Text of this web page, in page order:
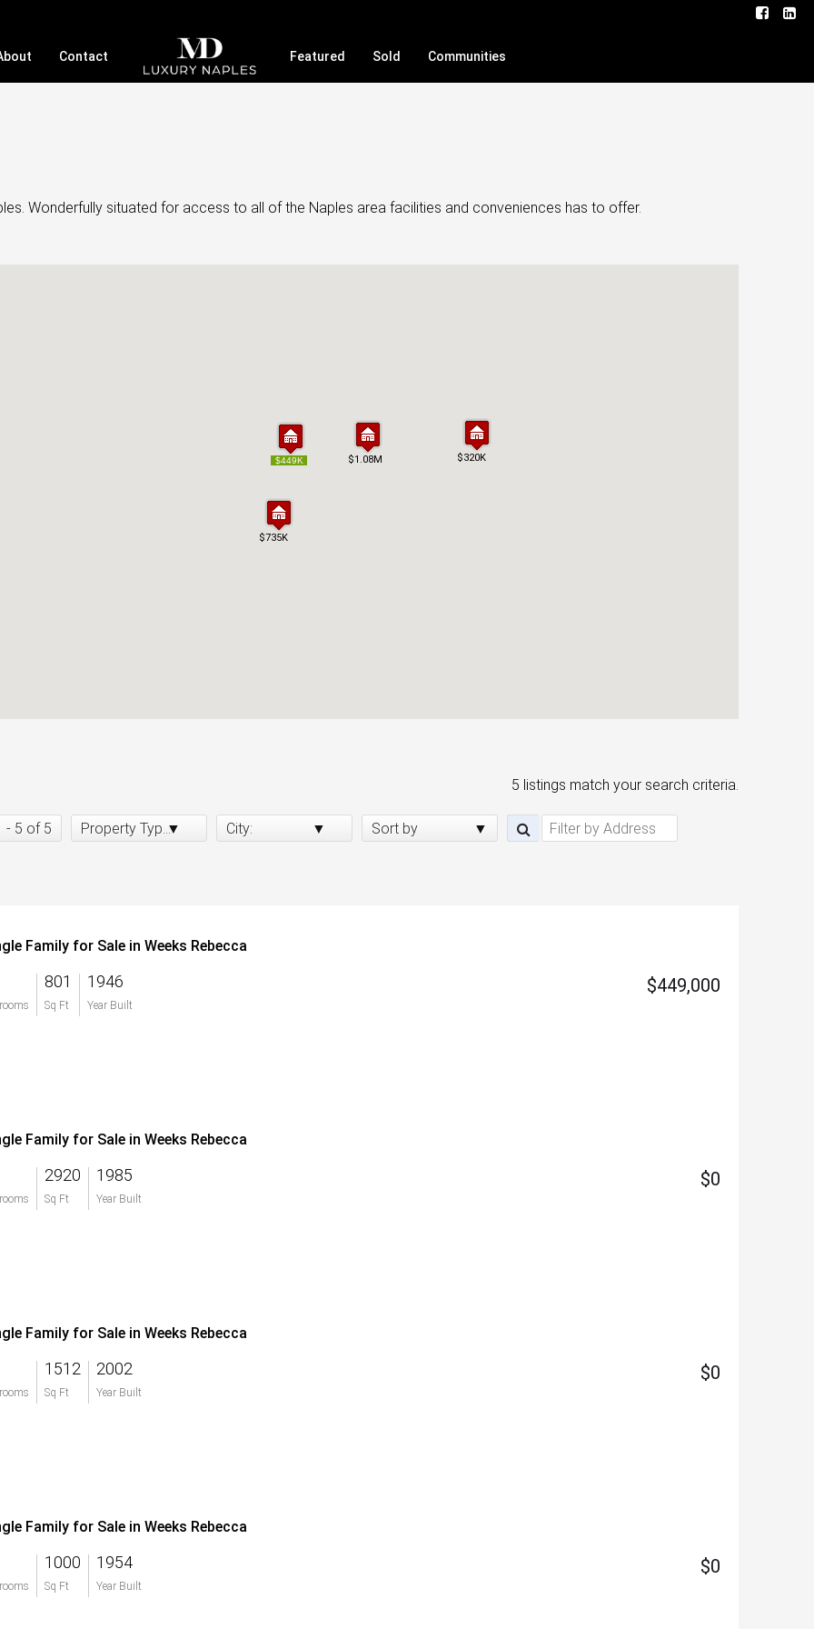
Contact Featured Sold Communities
Wonderfully situated for access to all of the Naples area facilities and conveniences has to offer.
$449K $1.08M
$735K
$320K
$449K $1.08M
$735K
$320K
5 listings match your search criteria.
- 5 of 5 Property Type: City: Sort by
Family for Sale in Weeks Rebecca
801
Sq Ft
1946
Year Built
$449,000
Family for Sale in Weeks Rebecca
2920
Sq Ft
1985
Year Built
$0
Family for Sale in Weeks Rebecca
1512
Sq Ft
2002
Year Built
$0
Family for Sale in Weeks Rebecca
1000
Sq Ft
1954
Year Built
$0